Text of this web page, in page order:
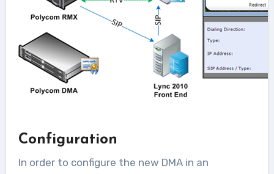
Configuration
In order to configure the new DMA in an